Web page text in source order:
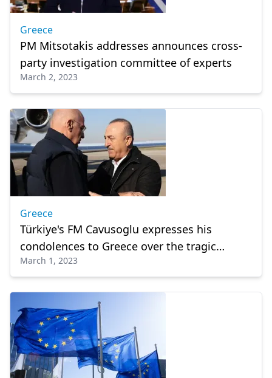
Greece
PM Mitsotakis addresses announces cross-
party investigation committee of experts
March 2, 2023
Greece
Türkiye's FM Cavusoglu expresses his
condolences to Greece over the tragic
railway accident
March 1, 2023